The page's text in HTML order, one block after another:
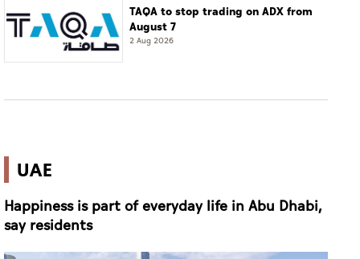
TAQA to stop trading on ADX from
August 7
2 Aug 2026
UAE
Happiness is part of everyday life in Abu Dhabi,
say residents